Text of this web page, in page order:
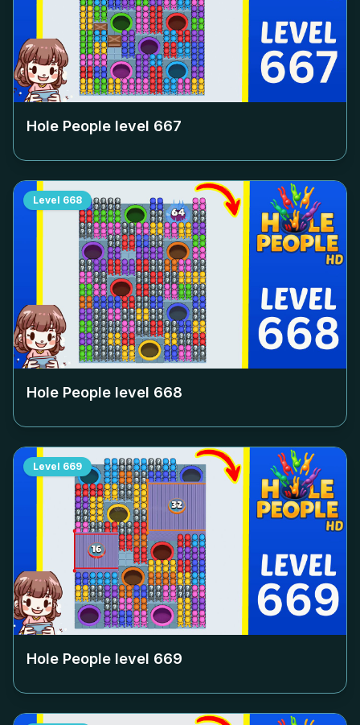
Hole People level 667
Level 668
Hole People level 668
Level 669
Hole People level 669